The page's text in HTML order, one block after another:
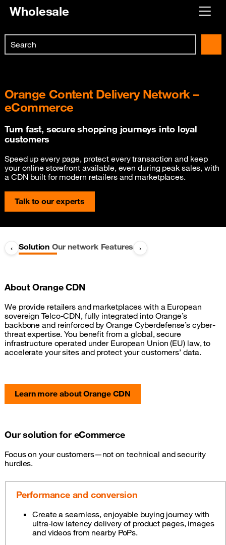
Wholesale
Already customer ?
Search
Orange Content Delivery Network –
eCommerce
Turn fast, secure shopping journeys into loyal
customers
Speed up every page, protect every transaction and keep
your online storefront available, even during peak sales, with
a CDN built for modern retailers and marketplaces.
Talk to our experts
‹ Solution Our network Features ›
About Orange CDN
We provide retailers and marketplaces with a European
sovereign Telco-CDN, fully integrated into Orange’s
backbone and reinforced by Orange Cyberdefense’s cyber-
threat expertise. You benefit from a global, secure
infrastructure operated under European Union (EU) law, to
accelerate your sites and protect your customers’ data.
Learn more about Orange CDN
Our solution for eCommerce
Focus on your customers—not on technical and security
hurdles.
Performance and conversion
Create a seamless, enjoyable buying journey with
ultra-low latency delivery of product pages, images
and videos from nearby PoPs.